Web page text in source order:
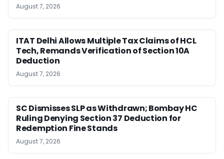
August 7, 2026
ITAT Delhi Allows Multiple Tax Claims of HCL
Tech, Remands Verification of Section 10A
Deduction
August 7, 2026
SC Dismisses SLP as Withdrawn; Bombay HC
Ruling Denying Section 37 Deduction for
Redemption Fine Stands
August 7, 2026